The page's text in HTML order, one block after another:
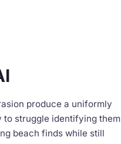
produce a uniformly
to struggle identifying them
beach finds while still